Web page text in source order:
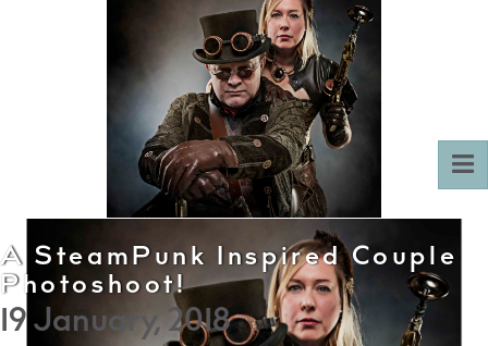
A SteamPunk Inspired Couple
Photoshoot!
19 January, 2018